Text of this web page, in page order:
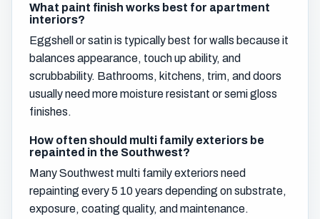
What paint finish works best for apartment
interiors?
Eggshell or satin is typically best for walls because it
balances appearance, touch up ability, and
scrubbability. Bathrooms, kitchens, trim, and doors
usually need more moisture resistant or semi gloss
finishes.
How often should multi family exteriors be
repainted in the Southwest?
Many Southwest multi family exteriors need
repainting every 5 10 years depending on substrate,
exposure, coating quality, and maintenance.